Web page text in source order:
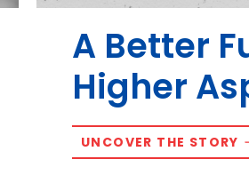
A Better
Higher
UNCOVER THE STORY